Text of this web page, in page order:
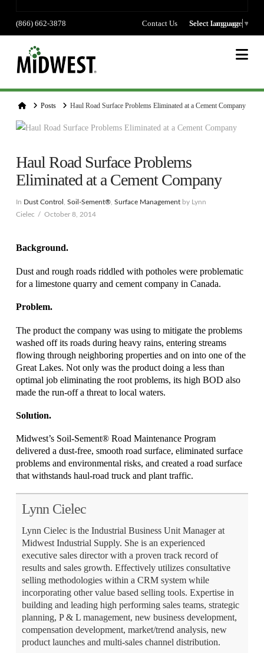
(866) 662-3878 Contact Us Select language
Select Language ▼
HomePosts Haul Road Surface Problems Eliminated at a Cement Company
Haul Road Surface Problems
Eliminated at a Cement Company
In Dust Control Soil-Sement®, Surface Managementby Lynn
Cielec
October 8, 2014
Background.
Dust and rough roads riddled with potholes were problematic
for a limestone quarry and cement company in Canada.
Problem.
The product the company was using to mitigate the problems
washed off its roads during heavy rains, entering streams
flowing through neighboring properties and on into one of the
Great Lakes. Not only was the product doing a less than
optimal job eliminating the root problems, its high BOD also
made the run-off a threat to local waters.
Solution.
Midwest’s Soil-Sement® Road Maintenance Program
delivered a dust-free, smooth road surface, eliminated surface
problems and environmental risks, and created a road surface
that withstands haul-road truck and plant traffic.
Lynn Cielec
Lynn Cielec is the Industrial Business Unit Manager at
Midwest Industrial Supply. She is an experienced
executive sales director with a proven track record of
results and sales growth. Effectively utilizes consultative
selling methodologies within a CRM system while
incorporating other value based selling tools. Expertise in
building and leading high performing sales teams, strategic
planning, P & L management, new business development,
compensation development, market/trend analysis, new
product launches and multi-sales channel distribution.